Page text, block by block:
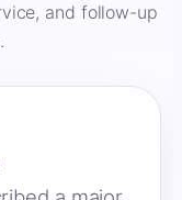
and follow-up